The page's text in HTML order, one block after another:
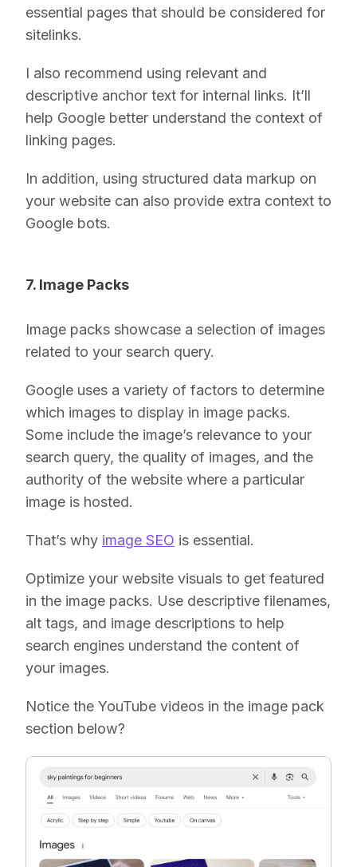
essential pages that should be considered for
sitelinks.
I also recommend using relevant and
descriptive anchor text for internal links. It’ll
help Google better understand the context of
linking pages.
In addition, using structured data markup on
your website can also provide extra context to
Google bots.
7. Image Packs
Image packs showcase a selection of images
related to your search query.
Google uses a variety of factors to determine
which images to display in image packs.
Some include the image’s relevance to your
search query, the quality of images, and the
authority of the website where a particular
image is hosted.
That’s why image SEO is essential.
Optimize your website visuals to get featured
in the image packs. Use descriptive filenames,
alt tags, and image descriptions to help
search engines understand the content of
your images.
Notice the YouTube videos in the image pack
section below?